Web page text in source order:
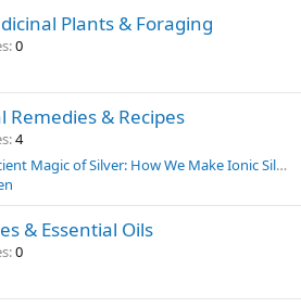
Plants & Foraging
0
& Recipes
4
Unearthing the Ancient Magic of Silver: How We Make Ionic Silver at Home for Everyday Purposes | SilverLungs
& Essential Oils
0